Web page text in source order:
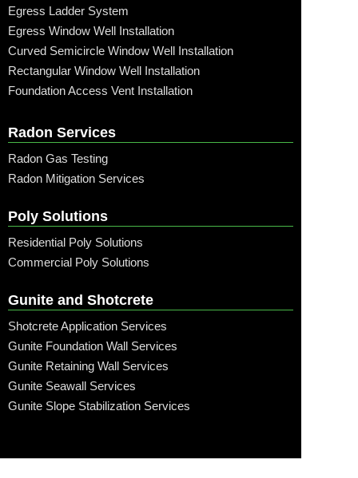
Egress Ladder System
Egress Window Well Installation
Curved Semicircle Window Well Installation
Rectangular Window Well Installation
Foundation Access Vent Installation
Radon Services
Radon Gas Testing
Radon Mitigation Services
Poly Solutions
Residential Poly Solutions
Commercial Poly Solutions
Gunite and Shotcrete
Shotcrete Application Services
Gunite Foundation Wall Services
Gunite Retaining Wall Services
Gunite Seawall Services
Gunite Slope Stabilization Services